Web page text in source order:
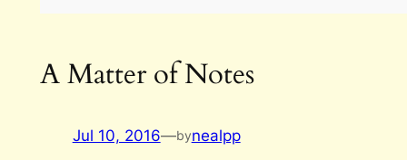
A Matter of Notes
Jul 10, 2016—bynealpp